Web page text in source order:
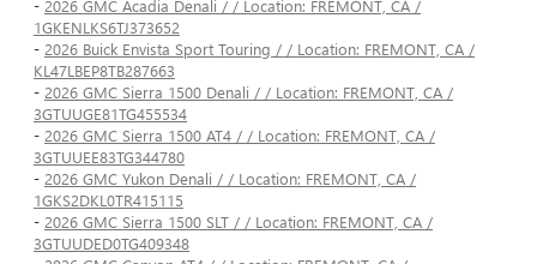
- 2026 GMC Acadia Denali / / Location: FREMONT, CA /
1GKENLKS6TJ373652
- 2026 Buick Envista Sport Touring / / Location: FREMONT, CA /
KL47LBEP8TB287663
- 2026 GMC Sierra 1500 Denali / / Location: FREMONT, CA /
3GTUUGE81TG455534
- 2026 GMC Sierra 1500 AT4 / / Location: FREMONT, CA /
3GTUUEE83TG344780
- 2026 GMC Yukon Denali / / Location: FREMONT, CA /
1GKS2DKL0TR415115
- 2026 GMC Sierra 1500 SLT / / Location: FREMONT, CA /
3GTUUDED0TG409348